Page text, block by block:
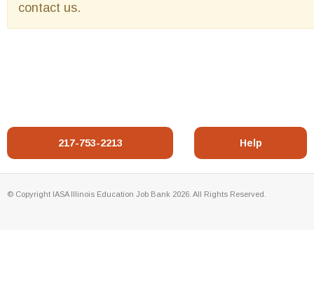
contact us.
217-753-2213 Help
© Copyright IASA Illinois Education Job Bank 2026. All Rights Reserved.